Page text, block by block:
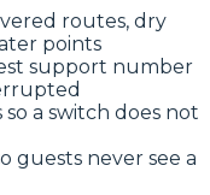
routes, dry
points
support number
a switch does not
guests never see a